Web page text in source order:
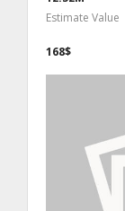
Estimate Value
168$